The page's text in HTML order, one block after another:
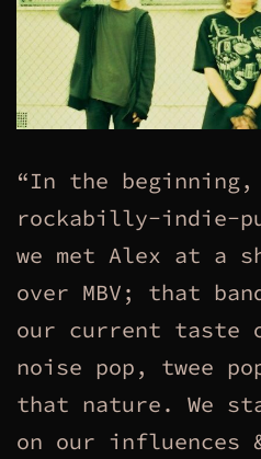
“In the
rockabilly-indie-
we met Alex at a
over MBV; that
our current taste
noise pop, twee
that nature. We
on our influences